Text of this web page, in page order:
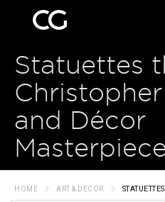
Statuettes
and Décor
HOME ART & DECOR STATUETTES